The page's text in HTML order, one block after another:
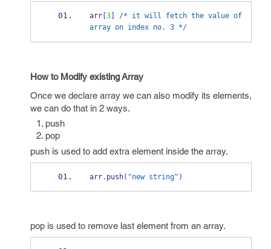
arr[ 3] /* it will fetch the value of
array on index no. 3 */
How to Modify existing Array
Once we declare array we can also modify its elements,
we can do that in 2 ways.
push
pop
push is used to add extra element inside the array.
arr. push( "new string" )
pop is used to remove last element from an array.